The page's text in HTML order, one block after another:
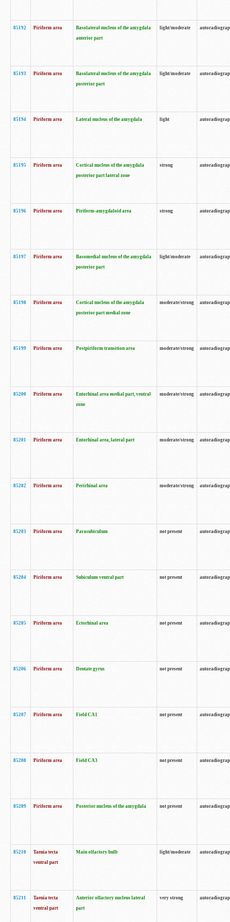
85192 Piriform area
Basolateral nucleus of the amygdala
anterior part
light/moderate
85193 Piriform area
Basolateral nucleus of the amygdala
posterior part
light/moderate
85194 Piriform area Lateral nucleus of the amygdala light
85195 Piriform area
Cortical nucleus of the amygdala
posterior part lateral zone
strong
85196 Piriform area Piriform-amygdaloid area strong
85197 Piriform area
Basomedial nucleus of the amygdala
posterior part
light/moderate
85198 Piriform area
Cortical nucleus of the amygdala
posterior part medial zone
moderate/strong
85199 Piriform area Postpiriform transition area moderate/strong
85200 Piriform area
Entorhinal area medial part, ventral
zone
moderate/strong
85201 Piriform area Entorhinal area, lateral part moderate/strong
85202 Piriform area Perirhinal area moderate/strong
85203 Piriform area Parasubiculum not present
85204 Piriform area Subiculum ventral part not present
85205 Piriform area Ectorhinal area not present
85206 Piriform area Dentate gyrus not present
85207 Piriform area Field CA1 not present
85208 Piriform area Field CA3 not present
85209 Piriform area Posterior nucleus of the amygdala not present
85210
Taenia tecta
ventral part
Main olfactory bulb light/moderate
85211
Taenia tecta
ventral part
Anterior olfactory nucleus lateral
part
very strong